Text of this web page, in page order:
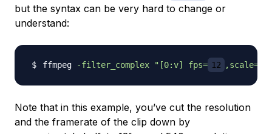
but the syntax can be very hard to change or
understand:
ffmpeg -filter_complex "[0:v] fps= 12 ,scale=w=
Note that in this example, you’ve cut the resolution
and the framerate of the clip down by